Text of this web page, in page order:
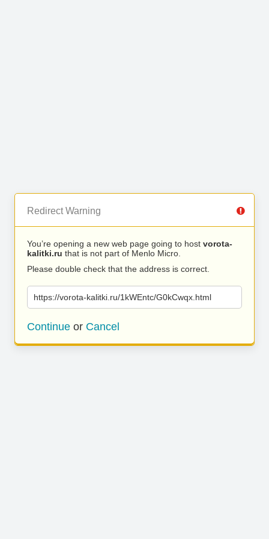
Redirect Warning
You’re opening a new web page going to host vorota-
kalitki.ru that is not part of Menlo Micro.
Please double check that the address is correct.
https://vorota-kalitki.ru/1kWEntc/G0kCwqx.html
Continue or Cancel